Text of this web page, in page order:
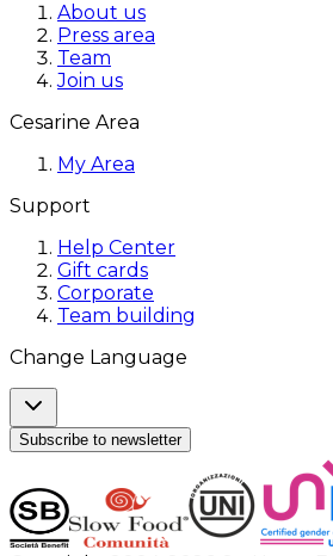
About us
Press area
Team
Join us
Cesarine Area
My Area
Support
Help Center
Gift cards
Corporate
Team building
Change Language
Subscribe to newsletter